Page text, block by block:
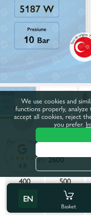
Product code:53249
Length, mm:2600
400
500
900
1000
EN
Basket
4.8
We use cookies and
functions properly,
accept all cookies, reject
you prefer.